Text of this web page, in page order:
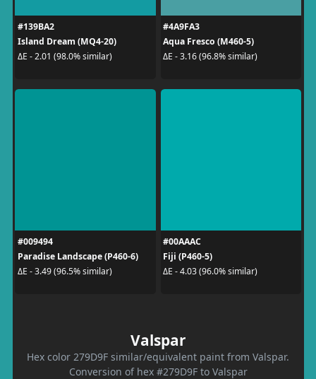
#139BA2
Island Dream (MQ4-20)
ΔE - 2.01 (98.0% similar)
#4A9FA3
Aqua Fresco (M460-5)
ΔE - 3.16 (96.8% similar)
#009494
Paradise Landscape (P460-6)
ΔE - 3.49 (96.5% similar)
#00AAAC
Fiji (P460-5)
ΔE - 4.03 (96.0% similar)
Valspar
Hex color 279D9F similar/equivalent paint from Valspar.
Conversion of hex #279D9F to Valspar